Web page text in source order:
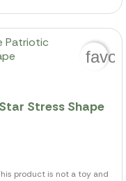
Stress Shape
product is not a toy and